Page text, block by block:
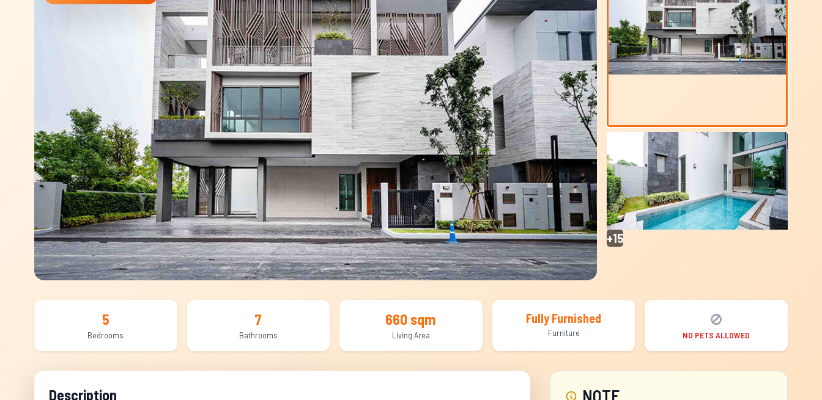
+15
5
Bedrooms
7
Bathrooms
660 sqm
Living Area
Fully Furnished
Furniture
🚫
NO PETS ALLOWED
Description NOTE